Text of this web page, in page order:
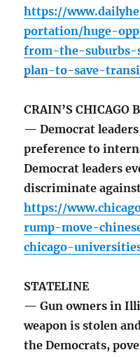
https://
portation/huge-
from-the-suburbs-
plan-to-save-
CRAIN’S CHICAGO
— Democrat
preference to
Democrat leaders
discriminate
https://
rump-move-
chicago-
STATELINE
— Gun owners in
weapon is stolen
the Democrats,